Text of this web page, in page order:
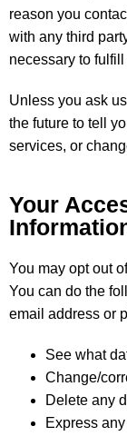
reason you
with any third
necessary to
Unless you ask
the future to tell
services, or
Your
You may opt out
You can do the
email address or
See what
Change/
Delete any
Express